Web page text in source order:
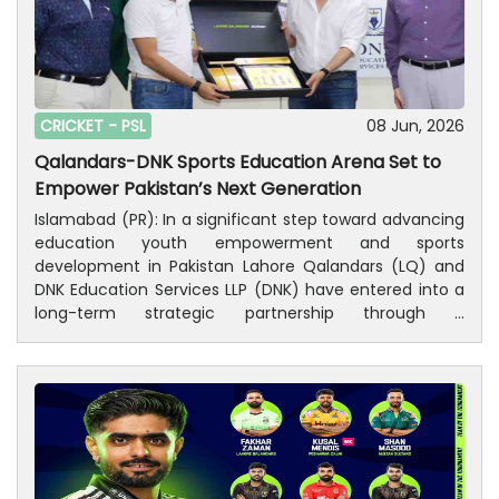
CRICKET - PSL 08 Jun, 2026
Qalandars-DNK Sports Education Arena Set to
Empower Pakistan’s Next Generation
Islamabad (PR): In a significant step toward advancing
education youth empowerment and sports
development in Pakistan Lahore Qalandars (LQ) and
DNK Education Services LLP (DNK) have entered into a
long-term strategic partnership through a
Memorandum of Understanding (MOU) to establish a
nationwide network of modern educational and sports
institutions.The agreement creates a joint venture
under the co-branded initiative “Qalandars-DNK Sports
Education Arena," combining Lahore Qalandars’
internationally recognized sports platform with DNK
Education Services LLP’s expertise in academic